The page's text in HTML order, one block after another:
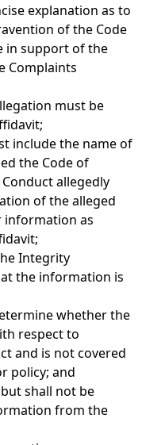
explanation as to
of the Code
in support of the
Complaints
must be
include the name of
the Code of
allegedly
of the alleged
information as
Integrity
the information is
whether the
respect to
and is not covered
policy; and
shall not be
from the